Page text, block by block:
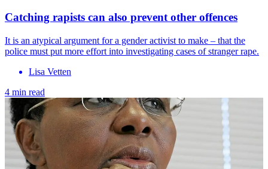
Catching rapists can also prevent other offences
It is an atypical argument for a gender activist to make – that the
police must put more effort into investigating cases of stranger rape.
Lisa Vetten
4 min read